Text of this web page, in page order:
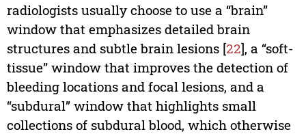
radiologists usually choose to use a “brain”
window that emphasizes detailed brain
structures and subtle brain lesions [22], a “soft-
tissue” window that improves the detection of
bleeding locations and focal lesions, and a
“subdural” window that highlights small
collections of subdural blood, which otherwise